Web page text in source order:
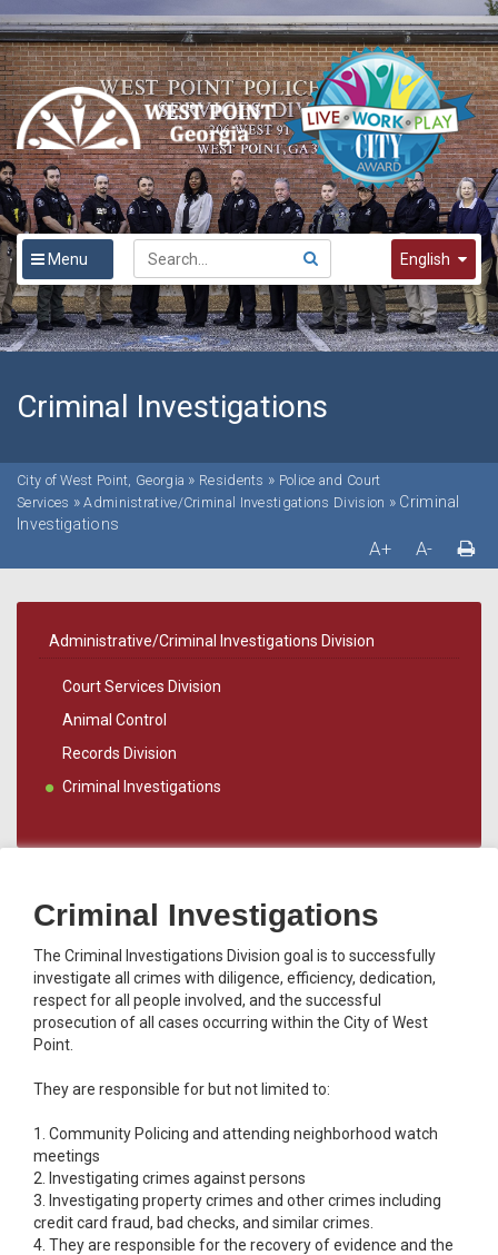
Menu
English
English
Spanish
한국어
Criminal Investigations
City of West Point, Georgia » Residents » Police and Court
Services »Administrative/Criminal Investigations Division » Criminal
Investigations
A+ A-
Administrative/Criminal Investigations Division
Court Services Division
Animal Control
Records Division
Criminal Investigations
Criminal Investigations
The Criminal Investigations Division goal is to successfully
investigate all crimes with diligence, efficiency, dedication,
respect for all people involved, and the successful
prosecution of all cases occurring within the City of West
Point.
They are responsible for but not limited to:
1. Community Policing and attending neighborhood watch
meetings
2. Investigating crimes against persons
3. Investigating property crimes and other crimes including
credit card fraud, bad checks, and similar crimes.
4. They are responsible for the recovery of evidence and the